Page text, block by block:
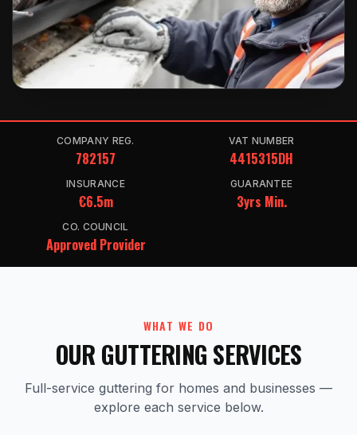
COMPANY REG.
782157
VAT NUMBER
4415315DH
INSURANCE
€6.5m
GUARANTEE
3yrs Min.
CO. COUNCIL
Approved Provider
WHAT WE DO
OUR GUTTERING SERVICES
Full-service guttering for homes and businesses —
explore each service below.